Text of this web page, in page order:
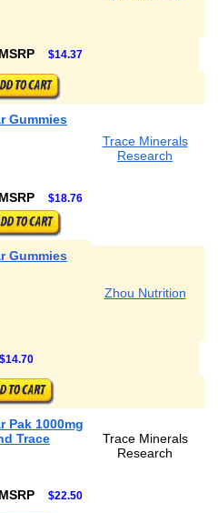
$14.37
Gummies
Trace Minerals
Research
$18.76
Gummies
Zhou Nutrition
$14.70
Pak 1000mg
Trace
Trace Minerals
Research
$22.50